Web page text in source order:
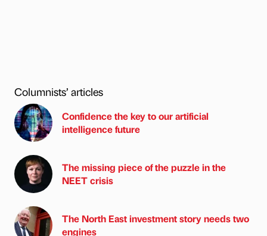
Columnists’ articles
Confidence the key to our artificial
intelligence future
The missing piece of the puzzle in the
NEET crisis
The North East investment story needs two
engines